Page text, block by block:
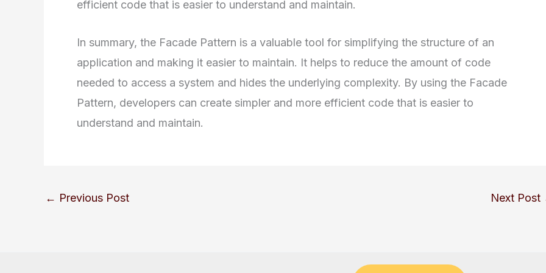
efficient code that is easier to understand and maintain.
In summary, the Facade Pattern is a valuable tool for simplifying the structure of an
application and making it easier to maintain. It helps to reduce the amount of code
needed to access a system and hides the underlying complexity. By using the Facade
Pattern, developers can create simpler and more efficient code that is easier to
understand and maintain.
← Previous Post Next Post